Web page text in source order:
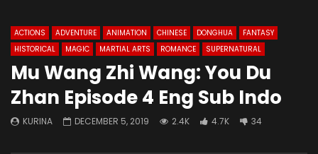
ACTIONS ADVENTURE ANIMATION CHINESE DONGHUA
FANTASY
HISTORICAL
MAGIC MARTIAL ARTS ROMANCE SUPERNATURAL
Mu Wang Zhi Wang: You Du
Zhan Episode 4 Eng Sub Indo
KURINA DECEMBER 5, 2019 2.4K 4.7K 34